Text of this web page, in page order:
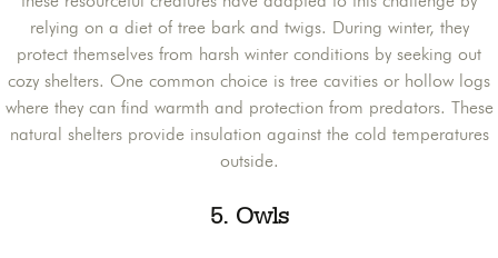
relying on a diet of tree bark and twigs. During winter, they
protect themselves from harsh winter conditions by seeking out
cozy shelters. One common choice is tree cavities or hollow logs
where they can find warmth and protection from predators. These
natural shelters provide insulation against the cold temperatures
outside.
5. Owls